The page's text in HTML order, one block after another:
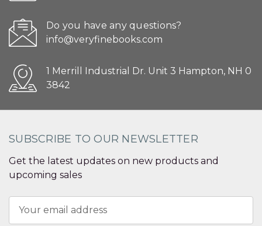
Do you have any questions?
info@veryfinebooks.com
1 Merrill Industrial Dr. Unit 3 Hampton, NH 0
3842
SUBSCRIBE TO OUR NEWSLETTER
Get the latest updates on new products and
upcoming sales
Address